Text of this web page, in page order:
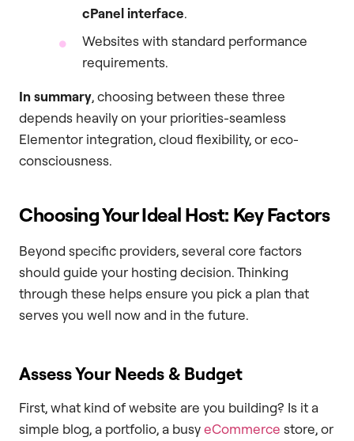
cPanel interface.
Websites with standard performance
requirements.
In summary, choosing between these three
depends heavily on your priorities-seamless
Elementor integration, cloud flexibility, or eco-
consciousness.
Choosing Your Ideal Host: Key Factors
Beyond specific providers, several core factors
should guide your hosting decision. Thinking
through these helps ensure you pick a plan that
serves you well now and in the future.
Assess Your Needs & Budget
First, what kind of website are you building? Is it a
simple blog, a portfolio, a busyeCommerce store, or